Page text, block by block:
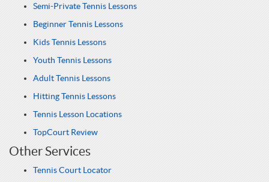
Semi-Private Tennis Lessons
Beginner Tennis Lessons
Kids Tennis Lessons
Youth Tennis Lessons
Adult Tennis Lessons
Hitting Tennis Lessons
Tennis Lesson Locations
TopCourt Review
Other Services
Tennis Court Locator